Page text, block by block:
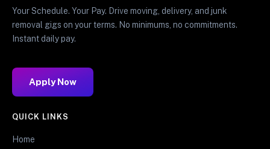
Your Schedule. Your Pay. Drive moving, delivery, and junk
removal gigs on your terms. No minimums, no commitments.
Instant daily pay.
Apply Now
QUICK LINKS
Home